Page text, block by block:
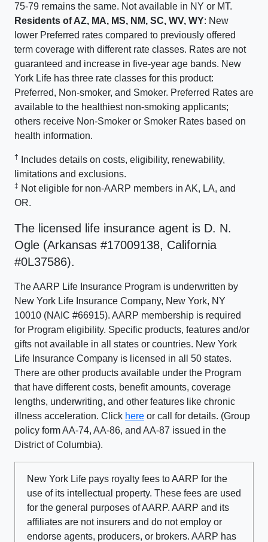
75-79 remains the same. Not available in NY or MT.
Residents of AZ, MA, MS, NM, SC, WV, WY: New
lower Preferred rates compared to previously offered
term coverage with different rate classes. Rates are not
guaranteed and increase in five-year age bands. New
York Life has three rate classes for this product:
Preferred, Non-smoker, and Smoker. Preferred Rates are
available to the healthiest non-smoking applicants;
others receive Non-Smoker or Smoker Rates based on
health information.
†
Includes details on costs, eligibility, renewability,
limitations and exclusions.
‡ Not eligible for non-AARP members in AK, LA, and
OR.
The licensed life insurance agent is D. N.
Ogle (Arkansas #17009138, California
#0L37586).
The AARP Life Insurance Program is underwritten by
New York Life Insurance Company, New York, NY
10010 (NAIC #66915). AARP membership is required
for Program eligibility. Specific products, features and/or
gifts not available in all states or countries. New York
Life Insurance Company is licensed in all 50 states.
There are other products available under the Program
that have different costs, benefit amounts, coverage
lengths, underwriting, and other features like chronic
illness acceleration. Click here or call for details. (Group
policy form AA-74, AA-86, and AA-87 issued in the
District of Columbia).
New York Life pays royalty fees to AARP for the
use of its intellectual property. These fees are used
for the general purposes of AARP. AARP and its
affiliates are not insurers and do not employ or
endorse agents, producers, or brokers. AARP has